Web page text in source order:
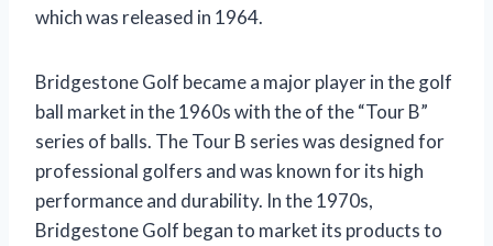
which was released in 1964.
Bridgestone Golf became a major player in the golf
ball market in the 1960s with the of the “Tour B”
series of balls. The Tour B series was designed for
professional golfers and was known for its high
performance and durability. In the 1970s,
Bridgestone Golf began to market its products to